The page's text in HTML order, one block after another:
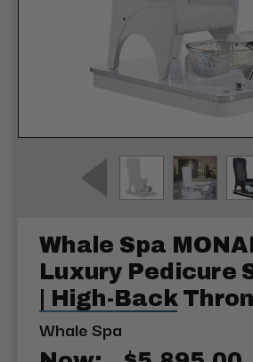
Whale Spa
Luxury Pedicure
| High-Back
Whale Spa